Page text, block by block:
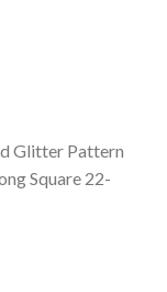
Glitter Pattern
Square 22-